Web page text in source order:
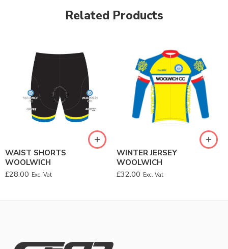
Related Products
WAIST SHORTS
WOOLWICH
£28.00 Exc. Vat
WINTER JERSEY
WOOLWICH
£32.00 Exc. Vat